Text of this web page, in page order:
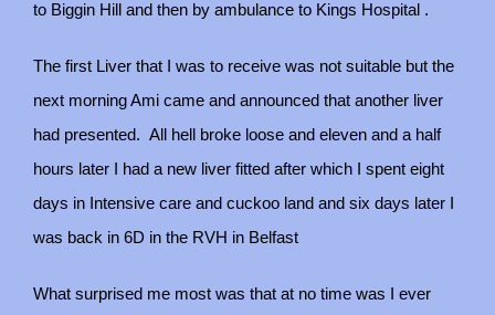
to Biggin Hill and then by ambulance to Kings Hospital .
The first Liver that I was to receive was not suitable but the
next morning Ami came and announced that another liver
had presented. All hell broke loose and eleven and a half
hours later I had a new liver fitted after which I spent eight
days in Intensive care and cuckoo land and six days later I
was back in 6D in the RVH in Belfast
What surprised me most was that at no time was I ever